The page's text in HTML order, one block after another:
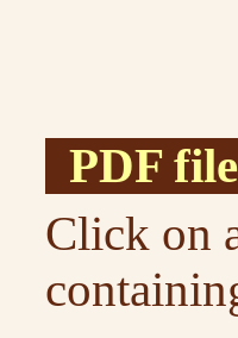
PDF
Click on